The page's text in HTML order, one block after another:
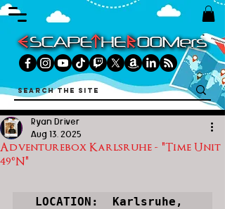
Adventurebox Karlsruhe - "Time Unit
49°N"
Ryan Driver
Aug 13, 2025
LOCATION:  Karlsruhe,